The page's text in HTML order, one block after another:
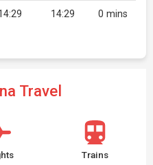
14:29 0 mins
Travel
Trains